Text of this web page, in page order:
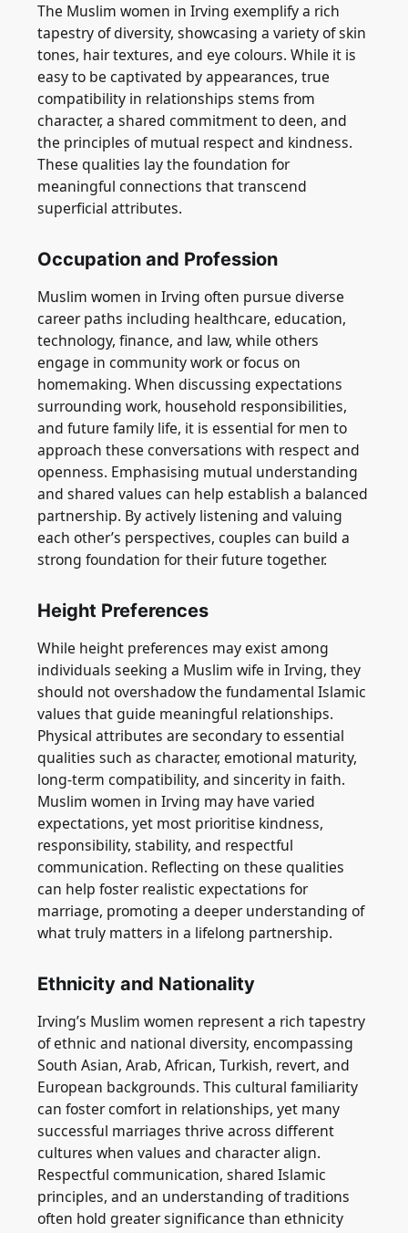
The Muslim women in Irving exemplify a rich
tapestry of diversity, showcasing a variety of skin
tones, hair textures, and eye colours. While it is
easy to be captivated by appearances, true
compatibility in relationships stems from
character, a shared commitment to deen, and
the principles of mutual respect and kindness.
These qualities lay the foundation for
meaningful connections that transcend
superficial attributes.
Occupation and Profession
Muslim women in Irving often pursue diverse
career paths including healthcare, education,
technology, finance, and law, while others
engage in community work or focus on
homemaking. When discussing expectations
surrounding work, household responsibilities,
and future family life, it is essential for men to
approach these conversations with respect and
openness. Emphasising mutual understanding
and shared values can help establish a balanced
partnership. By actively listening and valuing
each other’s perspectives, couples can build a
strong foundation for their future together.
Height Preferences
While height preferences may exist among
individuals seeking a Muslim wife in Irving, they
should not overshadow the fundamental Islamic
values that guide meaningful relationships.
Physical attributes are secondary to essential
qualities such as character, emotional maturity,
long-term compatibility, and sincerity in faith.
Muslim women in Irving may have varied
expectations, yet most prioritise kindness,
responsibility, stability, and respectful
communication. Reflecting on these qualities
can help foster realistic expectations for
marriage, promoting a deeper understanding of
what truly matters in a lifelong partnership.
Ethnicity and Nationality
Irving’s Muslim women represent a rich tapestry
of ethnic and national diversity, encompassing
South Asian, Arab, African, Turkish, revert, and
European backgrounds. This cultural familiarity
can foster comfort in relationships, yet many
successful marriages thrive across different
cultures when values and character align.
Respectful communication, shared Islamic
principles, and an understanding of traditions
often hold greater significance than ethnicity